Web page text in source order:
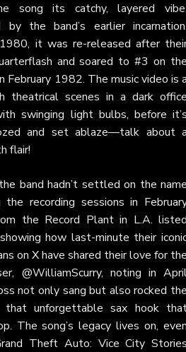
song its catchy, layered
by the band’s earlier
it was re-released after
and soared to #3 on
1982. The music video is
theatrical scenes in a dark
swinging light bulbs, before
and set ablaze—talk about
flair!
band hadn’t settled on the
the recording sessions in
the Record Plant in L.A.
how last-minute their
on Xhave shared their love for
@WilliamScurry, noting in
not only sang but also rocked
that unforgettable sax hook
The song’s legacy lives on,
Theft Auto: Vice City